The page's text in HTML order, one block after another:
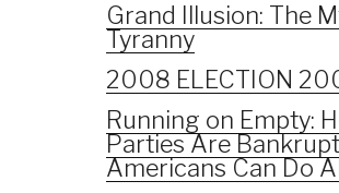
Grand Illusion: The
Tyranny
2008 ELECTION
Running on Empty:
Parties Are
Americans Can Do